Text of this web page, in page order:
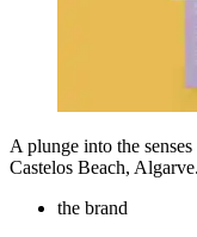
A plunge into the
Castelos Beach, Algarve.
the brand